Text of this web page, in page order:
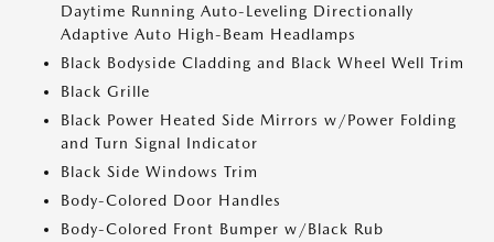
Daytime Running Auto-Leveling Directionally
Adaptive Auto High-Beam Headlamps
Black Bodyside Cladding and Black Wheel Well Trim
Black Grille
Black Power Heated Side Mirrors w/Power Folding
and Turn Signal Indicator
Black Side Windows Trim
Body-Colored Door Handles
Body-Colored Front Bumper w/Black Rub